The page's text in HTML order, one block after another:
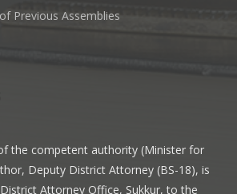
Previous Assemblies
the competent authority (Minister for
Deputy District Attorney (BS-18), is
Attorney Office, Sukkur, to the